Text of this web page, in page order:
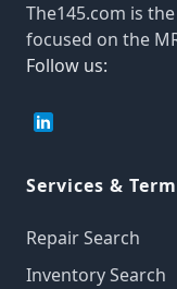
The145.com is
focused on the
Follow us:
Services &
Repair Search
Inventory Search